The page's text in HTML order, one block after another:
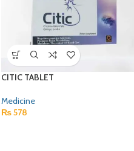
CITIC TABLET
Medicine
₨578